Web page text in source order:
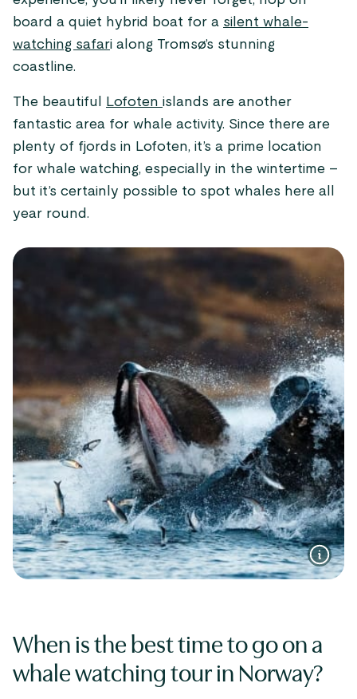
board a quiet hybrid boat for a silent whale-
watching safari along Tromsø’s stunning
coastline.
The beautiful Lofoten islands are another
fantastic area for whale activity. Since there are
plenty of fjords in Lofoten, it’s a prime location
for whale watching, especially in the wintertime –
but it’s certainly possible to spot whales here all
year round.
When is the best time to go on a
whale watching tour in Norway?